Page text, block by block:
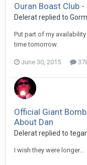
Ouran Boast Club
Delerat replied to
Put part of my
time tomorrow.
June 30, 2015
Official Giant
About Dan
Delerat replied to
I wish they were longer...